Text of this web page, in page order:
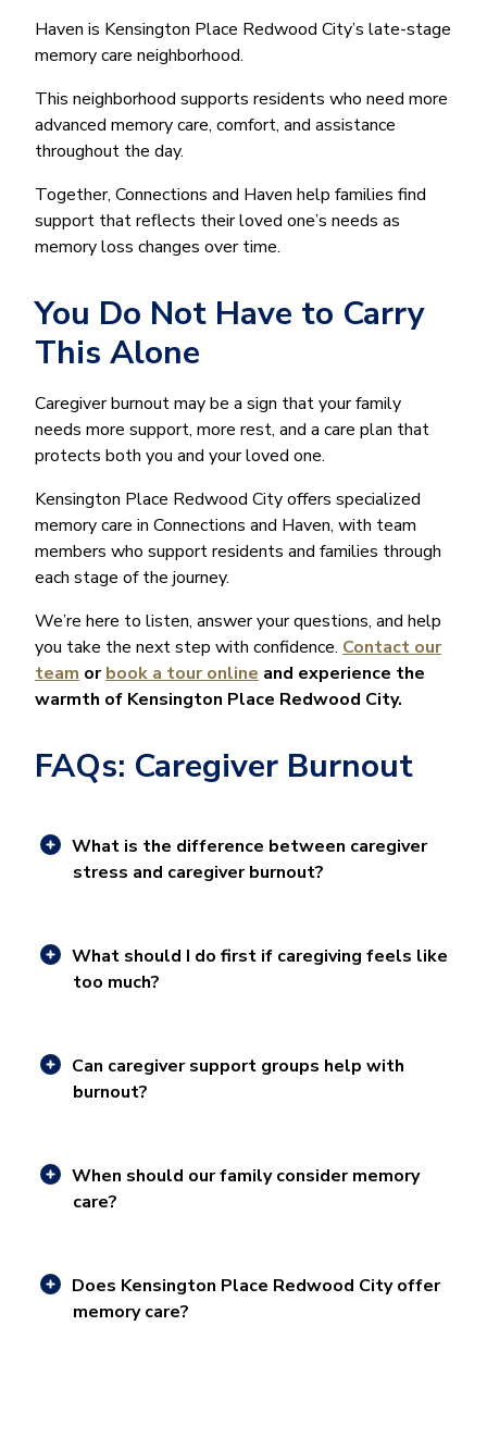
Haven is Kensington Place Redwood City’s late-stage
memory care neighborhood.
This neighborhood supports residents who need more
advanced memory care, comfort, and assistance
throughout the day.
Together, Connections and Haven help families find
support that reflects their loved one’s needs as
memory loss changes over time.
You Do Not Have to Carry
This Alone
Caregiver burnout may be a sign that your family
needs more support, more rest, and a care plan that
protects both you and your loved one.
Kensington Place Redwood City offers specialized
memory care in Connections and Haven, with team
members who support residents and families through
each stage of the journey.
We’re here to listen, answer your questions, and help
you take the next step with confidence. Contact our
team orbook a tour online and experience the
warmth of Kensington Place Redwood City.
FAQs: Caregiver Burnout
What is the difference between caregiver
stress and caregiver burnout?
What should I do first if caregiving feels like
too much?
Can caregiver support groups help with
burnout?
When should our family consider memory
care?
Does Kensington Place Redwood City offer
memory care?